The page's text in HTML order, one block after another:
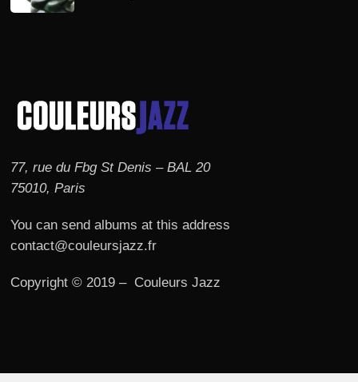
77, rue du Fbg St Denis – BAL 20
75010, Paris
You can send albums at this address
contact@couleursjazz.fr
Copyright © 2019 – Couleurs Jazz